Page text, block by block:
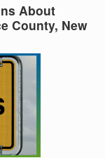
About
County, New